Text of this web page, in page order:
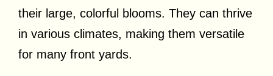
their large, colorful blooms. They can thrive
in various climates, making them versatile
for many front yards.